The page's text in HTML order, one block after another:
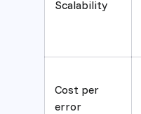
Scalability
Cost per
error